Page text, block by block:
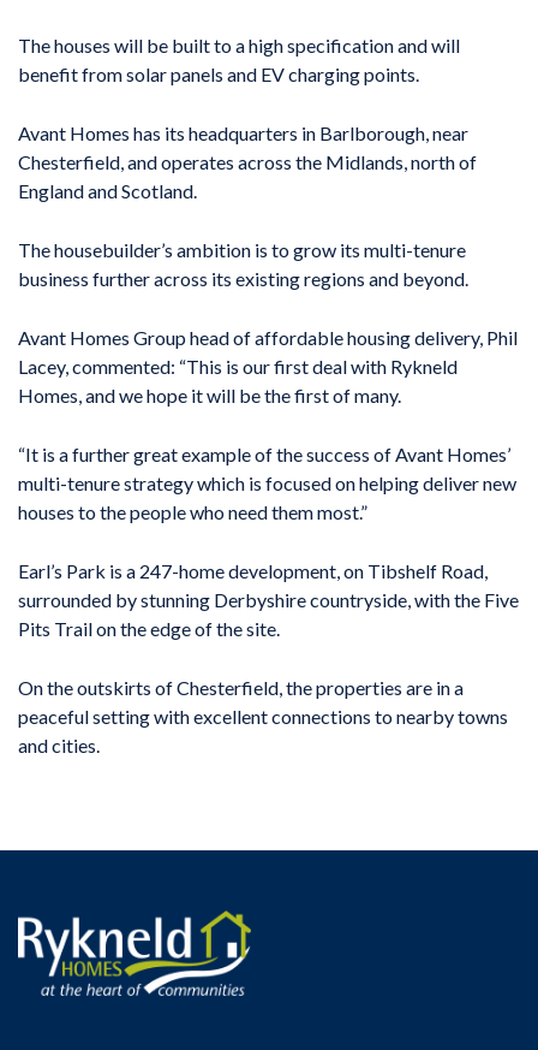
The houses will be built to a high specification and will
benefit from solar panels and EV charging points.
Avant Homes has its headquarters in Barlborough, near
Chesterfield, and operates across the Midlands, north of
England and Scotland.
The housebuilder’s ambition is to grow its multi-tenure
business further across its existing regions and beyond.
Avant Homes Group head of affordable housing delivery, Phil
Lacey, commented: “This is our first deal with Rykneld
Homes, and we hope it will be the first of many.
“It is a further great example of the success of Avant Homes’
multi-tenure strategy which is focused on helping deliver new
houses to the people who need them most.”
Earl’s Park is a 247-home development, on Tibshelf Road,
surrounded by stunning Derbyshire countryside, with the Five
Pits Trail on the edge of the site.
On the outskirts of Chesterfield, the properties are in a
peaceful setting with excellent connections to nearby towns
and cities.